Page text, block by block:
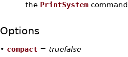
the PrintSystemcommand
Options
• compact = truefalse